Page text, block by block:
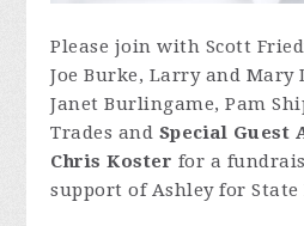
Please join with Scott
Joe Burke, Larry and Mary
Janet Burlingame, Pam
Trades and Special Guest
Chris Koster for a
support of Ashley for State